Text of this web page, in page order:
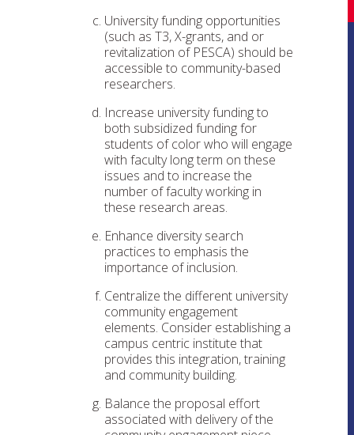
University funding opportunities
(such as T3, X-grants, and or
revitalization of PESCA) should be
accessible to community-based
researchers.
Increase university funding to
both subsidized funding for
students of color who will engage
with faculty long term on these
issues and to increase the
number of faculty working in
these research areas.
Enhance diversity search
practices to emphasis the
importance of inclusion.
Centralize the different university
community engagement
elements. Consider establishing a
campus centric institute that
provides this integration, training
and community building.
Balance the proposal effort
associated with delivery of the